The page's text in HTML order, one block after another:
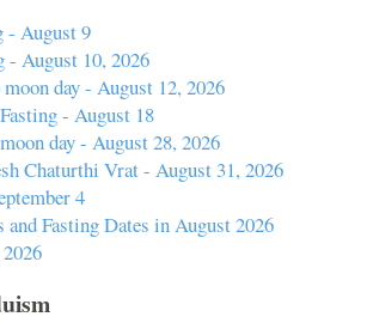
- August 9
- August 10, 2026
day - August 12, 2026
- August 18
day - August 28, 2026
Chaturthi Vrat - August 31, 2026
4
Fasting Dates in August 2026